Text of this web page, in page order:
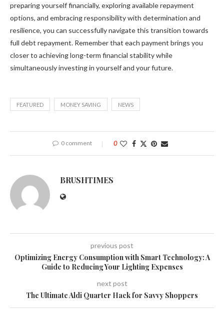
preparing yourself financially, exploring available repayment
options, and embracing responsibility with determination and
resilience, you can successfully navigate this transition towards
full debt repayment. Remember that each payment brings you
closer to achieving long-term financial stability while
simultaneously investing in yourself and your future.
FEATURED MONEY SAVING NEWS
0 comment 0
BRUSHTIMES
previous post
Optimizing Energy Consumption with Smart Technology: A
Guide to Reducing Your Lighting Expenses
next post
The Ultimate Aldi Quarter Hack for Savvy Shoppers